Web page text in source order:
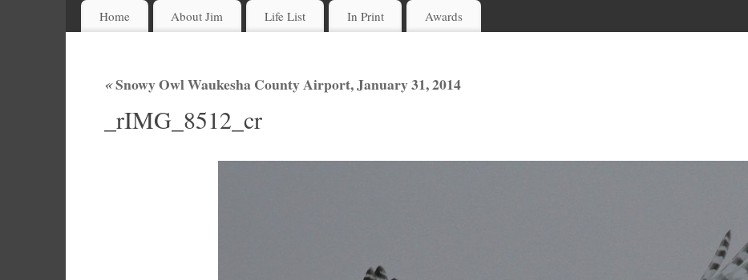
Home About Jim Life List In Print Awards
«Snowy Owl Waukesha County Airport, January 31, 2014
_rIMG_8512_cr